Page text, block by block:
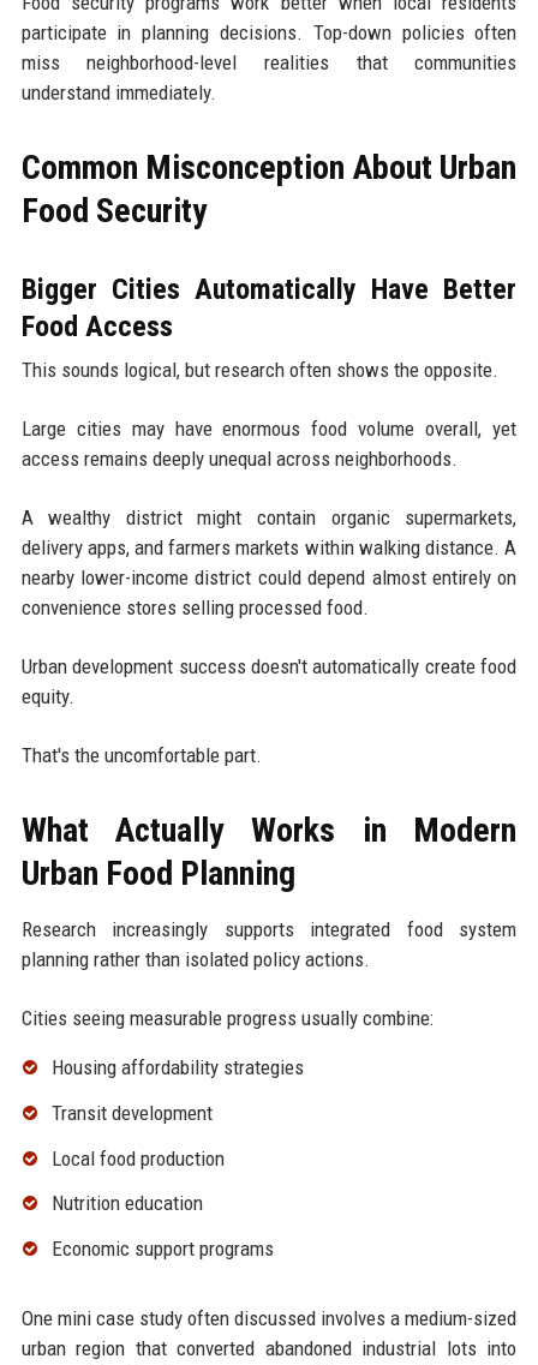
participate in planning decisions. Top-down policies often
miss neighborhood-level realities that communities
understand immediately.
Common Misconception About Urban
Food Security
Bigger Cities Automatically Have Better
Food Access
This sounds logical, but research often shows the opposite.
Large cities may have enormous food volume overall, yet
access remains deeply unequal across neighborhoods.
A wealthy district might contain organic supermarkets,
delivery apps, and farmers markets within walking distance. A
nearby lower-income district could depend almost entirely on
convenience stores selling processed food.
Urban development success doesn't automatically create food
equity.
That's the uncomfortable part.
What Actually Works in Modern
Urban Food Planning
Research increasingly supports integrated food system
planning rather than isolated policy actions.
Cities seeing measurable progress usually combine:
Housing affordability strategies
Transit development
Local food production
Nutrition education
Economic support programs
One mini case study often discussed involves a medium-sized
urban region that converted abandoned industrial lots into